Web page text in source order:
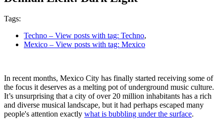
Tags:
Techno – View posts with tag: Techno,
Mexico – View posts with tag: Mexico
In recent months, Mexico City has finally started receiving some of
the focus it deserves as a melting pot of underground music culture.
It’s unsurprising that a city of over 20 million inhabitants has a rich
and diverse musical landscape, but it had perhaps escaped many
people's attention exactly what is bubbling under the surface.